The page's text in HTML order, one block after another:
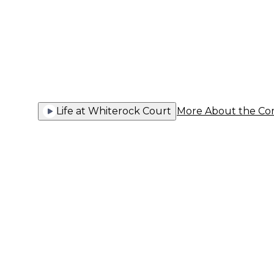
Life at Whiterock Court More About the